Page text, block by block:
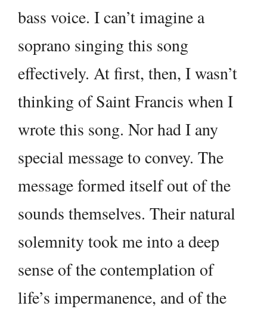
bass voice. I can’t imagine a
soprano singing this song
effectively. At first, then, I wasn’t
thinking of Saint Francis when I
wrote this song. Nor had I any
special message to convey. The
message formed itself out of the
sounds themselves. Their natural
solemnity took me into a deep
sense of the contemplation of
life’s impermanence, and of the